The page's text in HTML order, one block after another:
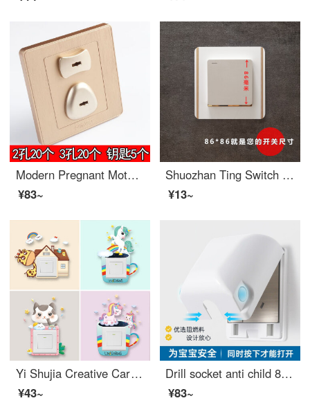
Modern Pregnant Mother Socket High qualityElectrical Safety Safe Baby Outlet Cover Power Socket Plugged Baby Plug Protective Cover Gold Key Set of 40 (2 holes, 3 holes, 20 each)
¥83~
Shuozhan Ting Switch Protection Cover Acrylic Switch Wall Sticker Home Beautification Frame Socket Cover Chinese Style Minimalist Vertical Bar (86 * 86) Frosted White
¥13~
Yi Shujia Creative Cartoon Cute Switch Sticker Decoration Modern Simple and Beautiful Switch Frame Set Bedroom Socket Panel Home Self adhesive Glow in the Dark Protective Case Super Value Switch Sticker Four piece Set
¥43~
Drill socket anti child 86 type protective box Electrical safety Household switch protective sleeve Waterproof cover Anti splash box White Child Proof Cabinet Latches box (excluding socket)
¥83~